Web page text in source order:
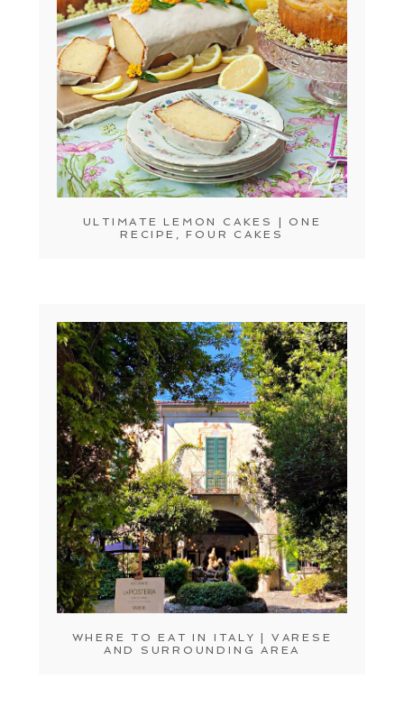
ULTIMATE LEMON CAKES | ONE
RECIPE, FOUR CAKES
WHERE TO EAT IN ITALY | VARESE
AND SURROUNDING AREA